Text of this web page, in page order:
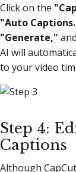
Click on the
"Auto
"Generate,"
AI will
to your video
Step 4:
Captions
Although